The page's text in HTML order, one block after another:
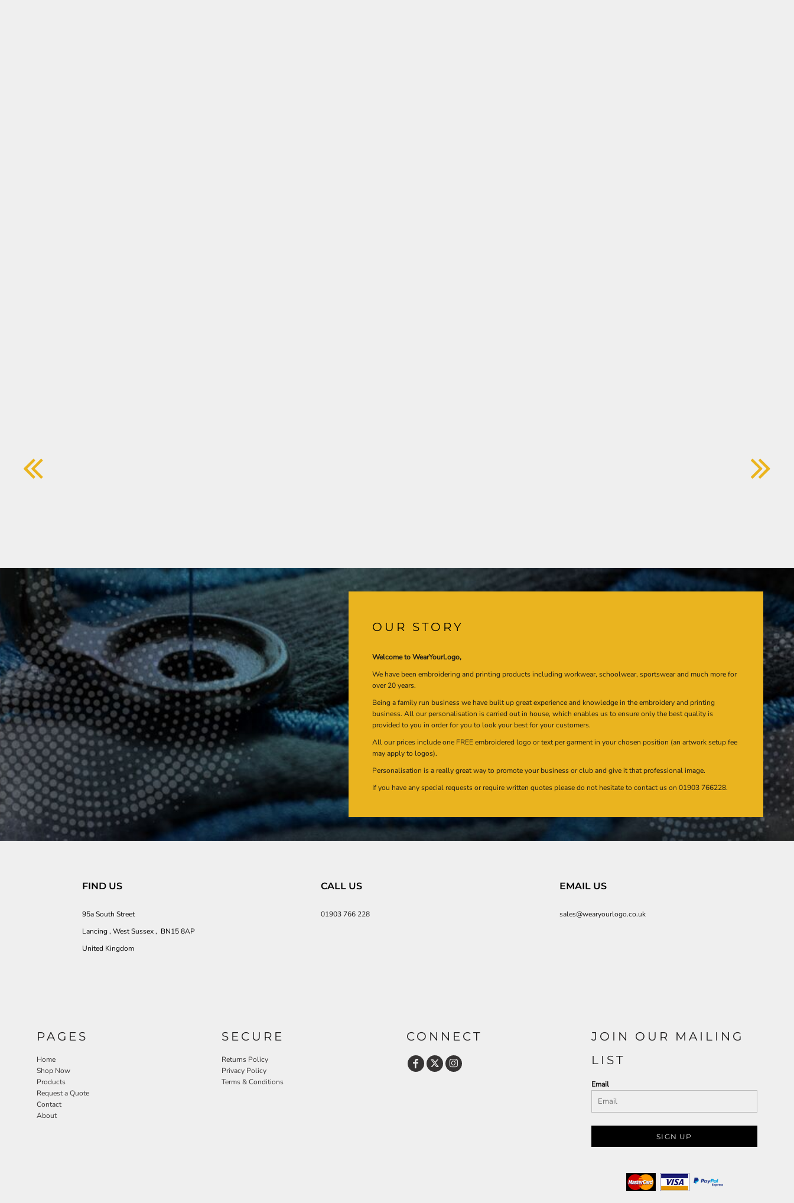
OUR STORY
Welcome to WearYourLogo,
We have been embroidering and printing products including workwear, schoolwear, sportswear and much more for
over 20 years.
Being a family run business we have built up great experience and knowledge in the embroidery and printing
business. All our personalisation is carried out in house, which enables us to ensure only the best quality is
provided to you in order for you to look your best for your customers.
All our prices include one FREE embroidered logo or text per garment in your chosen position (an artwork setup fee
may apply to logos).
Personalisation is a really great way to promote your business or club and give it that professional image.
If you have any special requests or require written quotes please do not hesitate to contact us on 01903 766228.
FIND US
95a South Street
Lancing , West Sussex , BN15 8AP
United Kingdom
CALL US
01903 766 228
EMAIL US
sales@wearyourlogo.co.uk
PAGES
Home
Shop Now
Products
Request a Quote
Contact
About
SECURE
Returns Policy
Privacy Policy
Terms & Conditions
CONNECT
JOIN OUR MAILING
LIST
Email
SIGN UP